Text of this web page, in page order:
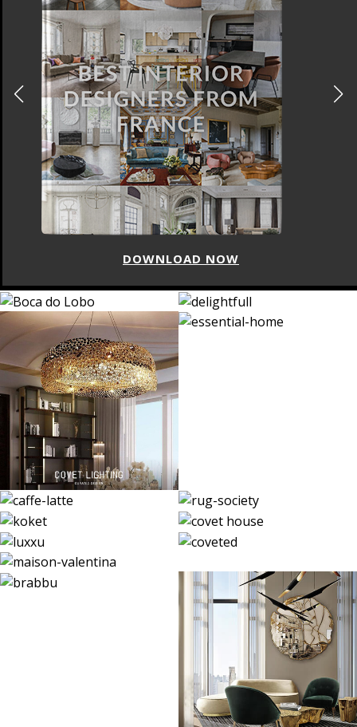
DOWNLOAD NOW